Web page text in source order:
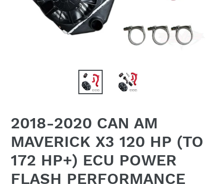
2018-2020 CAN AM
MAVERICK X3 120 HP (TO
172 HP+) ECU POWER
FLASH PERFORMANCE